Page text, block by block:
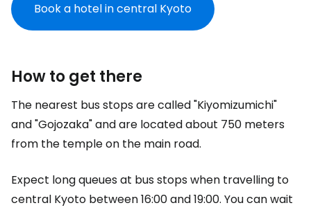
Book a hotel in central Kyoto
How to get there
The nearest bus stops are called "Kiyomizumichi"
and "Gojozaka" and are located about 750 meters
from the temple on the main road.
Expect long queues at bus stops when travelling to
central Kyoto between 16:00 and 19:00. You can wait